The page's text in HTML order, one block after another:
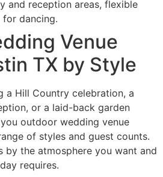
and reception areas, flexible
for dancing.
Venue
TX by Style
a Hill Country celebration, a
or a laid-back garden
outdoor wedding venue
of styles and guest counts.
by the atmosphere you want and
requires.